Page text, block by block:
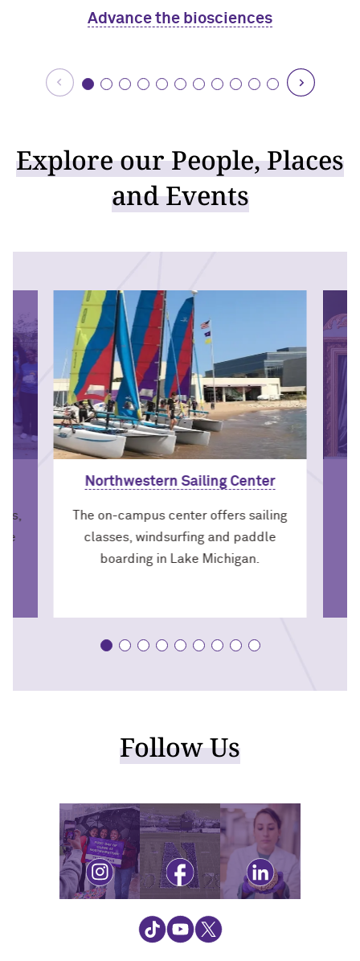
Advance the biosciences
Explore our People, Places
and Events
Northwestern Sailing Center
The on-campus center offers sailing
classes, windsurfing and paddle
boarding in Lake Michigan.
Follow Us
Visit instagramVisit facebookVisit linkedin